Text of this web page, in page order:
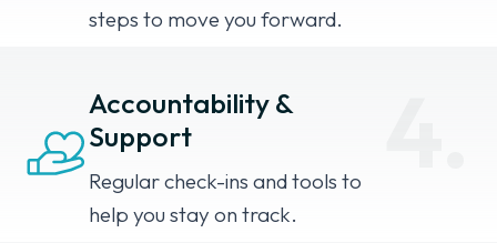
steps to move you forward.
Accountability &
Support
Regular check-ins and tools to
help you stay on track.